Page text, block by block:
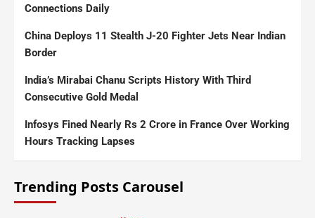
Connections Daily
China Deploys 11 Stealth J-20 Fighter Jets Near Indian
Border
India’s Mirabai Chanu Scripts History With Third
Consecutive Gold Medal
Infosys Fined Nearly Rs 2 Crore in France Over Working
Hours Tracking Lapses
Trending Posts Carousel